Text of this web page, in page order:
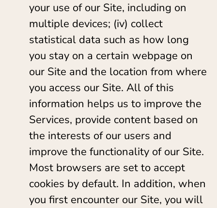
your use of our Site, including on
multiple devices; (iv) collect
statistical data such as how long
you stay on a certain webpage on
our Site and the location from where
you access our Site. All of this
information helps us to improve the
Services, provide content based on
the interests of our users and
improve the functionality of our Site.
Most browsers are set to accept
cookies by default. In addition, when
you first encounter our Site, you will